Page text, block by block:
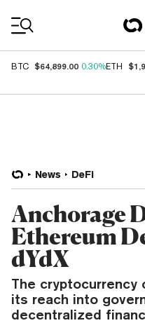
BTC $64,899.00 0.30%ETH
News DeFi
Anchorage
Ethereum
dYdX
The cryptocurrency
its reach into
decentralized